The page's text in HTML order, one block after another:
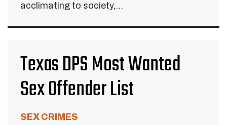
acclimating to society,...
Texas DPS Most Wanted
Sex Offender List
SEX CRIMES